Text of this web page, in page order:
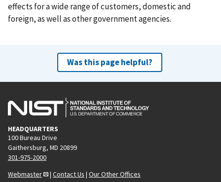
effects for a wide range of customers, domestic and
foreign, as well as other government agencies.
Was this page helpful?
HEADQUARTERS
100 Bureau Drive
Gaithersburg, MD 20899
301-975-2000
Webmaster
| Contact Us | Our Other Offices